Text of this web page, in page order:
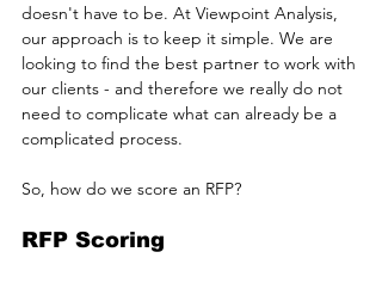
doesn't have to be. At Viewpoint Analysis,
our approach is to keep it simple. We are
looking to find the best partner to work with
our clients - and therefore we really do not
need to complicate what can already be a
complicated process.
So, how do we score an RFP?
RFP Scoring